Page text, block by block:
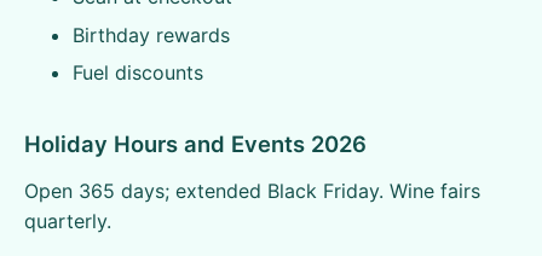
Birthday rewards
Fuel discounts
Holiday Hours and Events 2026
Open 365 days; extended Black Friday. Wine fairs
quarterly.